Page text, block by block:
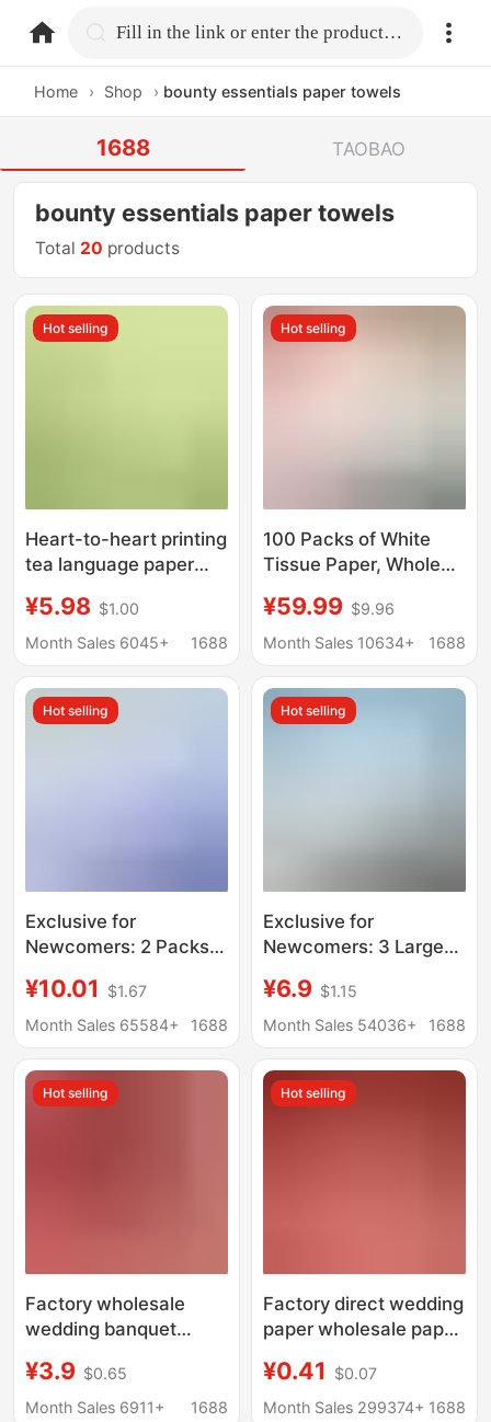
home.search Fill in the link or enter the product name.
Home › Shop › bounty essentials paper towels
1688 TAOBAO
bounty essentials paper towels
Total 20 products
Hot selling
Heart-to-heart printing
tea language paper
household affordable
napkin heart-to-heart
paper toilet paper
pumping
¥5.98 $1.00
Month Sales 6045+
1688
Hot selling
100 Packs of White
Tissue Paper, Whole
Economical Pack,
Hotel Commercial Use,
Restaurant-Specific
¥59.99 $9.96
Month Sales 10634+
1688
Hot selling
Exclusive for
Newcomers: 2 Packs
Boxes, Large
Household Paper
Pack, Four-Layer
Thickened Toilet
¥10.01
$1.67
Month Sales 65584+
1688
Hot selling
Exclusive for
Newcomers: 3 Large
Tissue Paper Napkins,
Wood Pulp Hand
Bulk Affordable Toilet
Paper
¥6.9 $1.15
Month Sales 54036+
1688
Hot selling
Factory wholesale
wedding banquet
red festive facial tissue
napkin large bag tissue
¥3.9 $0.65
Month Sales 6911+
1688
Hot selling
Factory direct wedding
paper wholesale paper
banquet wedding
banquet wedding
¥0.41
$0.07
Month Sales 299374+ 1688